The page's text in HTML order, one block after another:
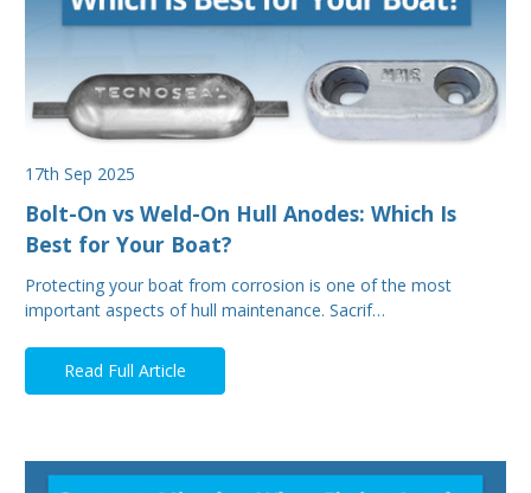
17th Sep 2025
Bolt-On vs Weld-On Hull Anodes: Which Is
Best for Your Boat?
Protecting your boat from corrosion is one of the most
important aspects of hull maintenance. Sacrif…
Read Full Article